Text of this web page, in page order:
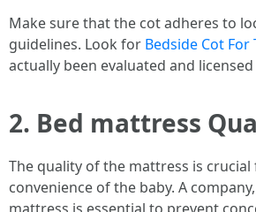
Make sure that the cot adheres to
guidelines. Look for Bedside Cot For
actually been evaluated and
2. Bed mattress
The quality of the mattress is
convenience of the baby. A